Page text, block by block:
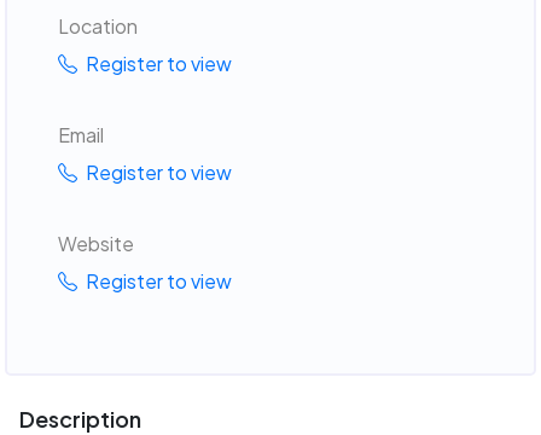
Location
Register to view
Email
Register to view
Website
Register to view
Description